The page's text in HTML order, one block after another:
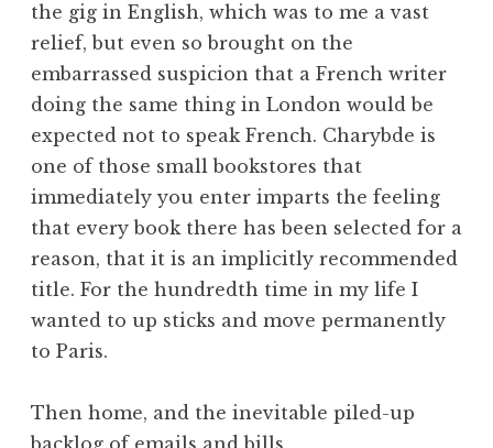
the gig in English, which was to me a vast
relief, but even so brought on the
embarrassed suspicion that a French writer
doing the same thing in London would be
expected not to speak French. Charybde is
one of those small bookstores that
immediately you enter imparts the feeling
that every book there has been selected for a
reason, that it is an implicitly recommended
title. For the hundredth time in my life I
wanted to up sticks and move permanently
to Paris.
Then home, and the inevitable piled-up